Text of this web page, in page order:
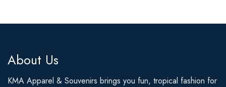
About Us
KMA Apparel & Souvenirs brings you fun, tropical fashion for